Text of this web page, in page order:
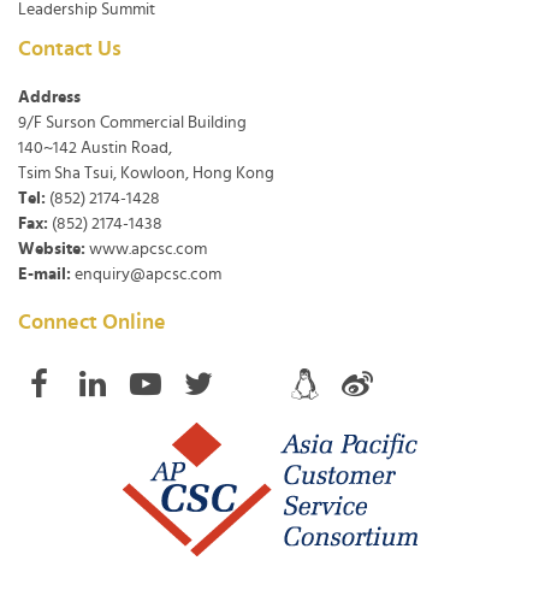
Leadership Summit
Contact Us
Address
9/F Surson Commercial Building
140~142 Austin Road,
Tsim Sha Tsui, Kowloon, Hong Kong
Tel: (852) 2174-1428
Fax: (852) 2174-1438
Website: www.apcsc.com
E-mail: enquiry@apcsc.com
Connect Online